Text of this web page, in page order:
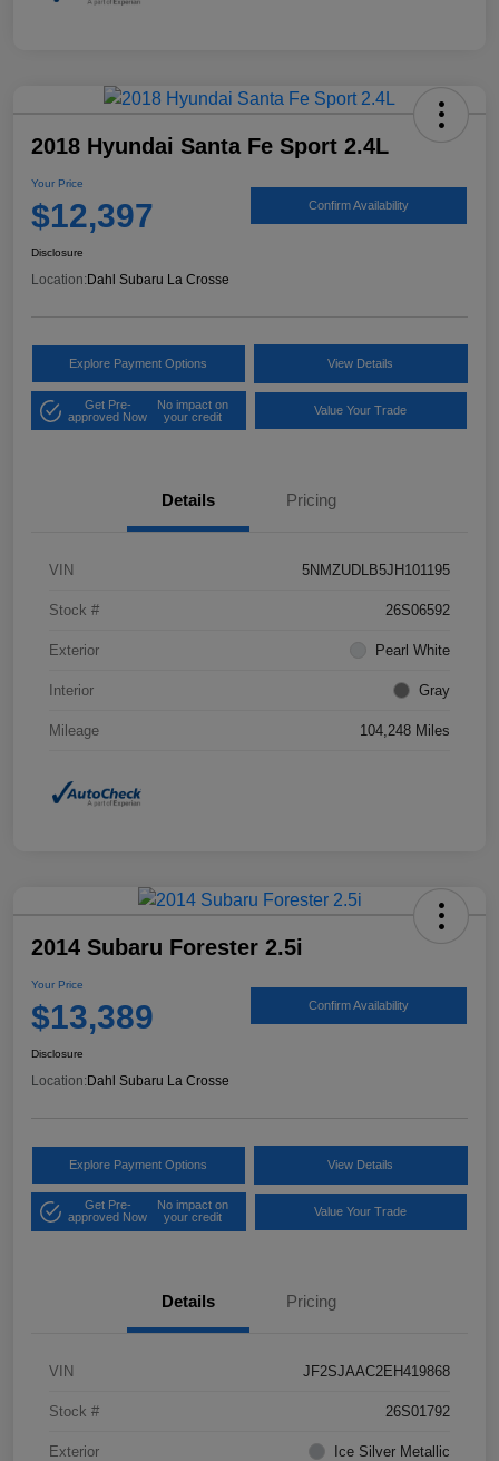
2018 Hyundai Santa Fe Sport 2.4L
Your Price
$12,397 Confirm Availability
Disclosure
Location: Dahl Subaru La Crosse
Explore Payment Options View Details
Get Pre-
approved Now
No impact on
your credit
Value Your Trade
Details Pricing
VIN 5NMZUDLB5JH101195
Stock # 26S06592
Exterior Pearl White
Interior Gray
Mileage 104,248 Miles
2014 Subaru Forester 2.5i
Your Price
$13,389 Confirm Availability
Disclosure
Location:Dahl Subaru La Crosse
Explore Payment Options View Details
Get Pre-
approved Now
No impact on
your credit
Value Your Trade
Details Pricing
VIN JF2SJAAC2EH419868
Stock # 26S01792
Exterior Ice Silver Metallic